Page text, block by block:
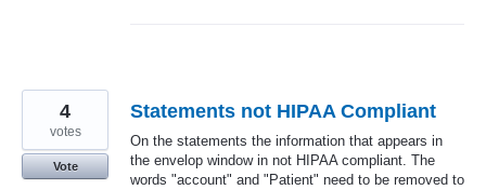
Statements not HIPAA Compliant
On the statements the information that appears in
the envelop window in not HIPAA compliant. The
words "account" and "Patient" need to be removed to
4
votes
Vote